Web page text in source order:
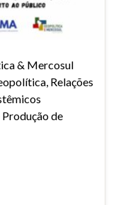
& Mercosul
Relações
de